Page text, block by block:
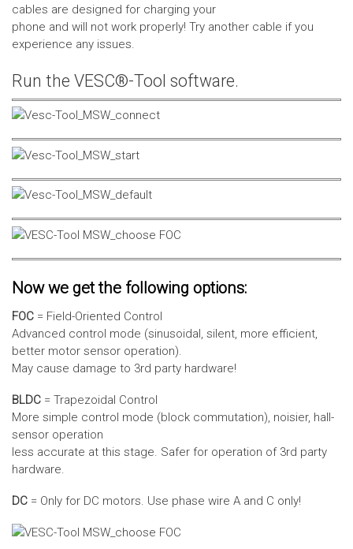
cables are designed for charging your
phone and will not work properly! Try another cable if you
experience any issues.
Run the VESC®-Tool software.
Now we get the following options:
FOC = Field-Oriented Control
Advanced control mode (sinusoidal, silent, more efficient,
better motor sensor operation).
May cause damage to 3rd party hardware!
BLDC = Trapezoidal Control
More simple control mode (block commutation), noisier, hall-
sensor operation
less accurate at this stage. Safer for operation of 3rd party
hardware.
DC = Only for DC motors. Use phase wire A and C only!